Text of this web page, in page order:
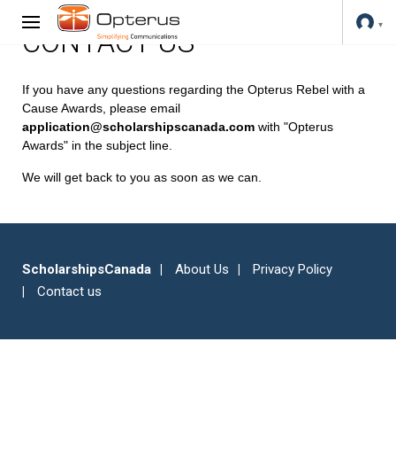
CONTACT US
If you have any questions regarding the Opterus Rebel with a
Cause Awards, please email
application@scholarshipscanada.com with "Opterus
Awards" in the subject line.
We will get back to you as soon as we can.
ScholarshipsCanada About Us
Privacy Policy
Contact us